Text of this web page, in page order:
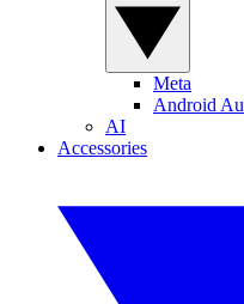
Meta
Android
AI
Accessories